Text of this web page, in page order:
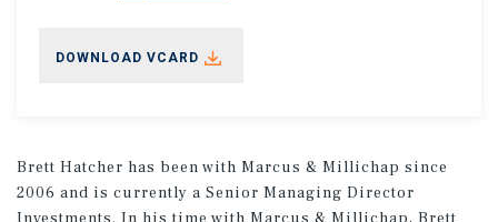
DOWNLOAD VCARD
Brett Hatcher has been with Marcus & Millichap since
2006 and is currently a Senior Managing Director